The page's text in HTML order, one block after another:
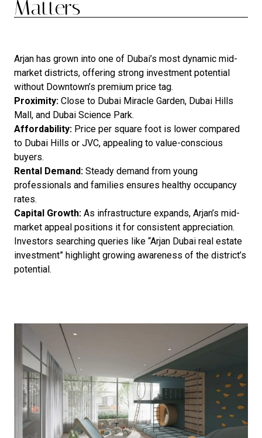
Matters
Arjan has grown into one of Dubai’s most dynamic mid-
market districts, offering strong investment potential
without Downtown’s premium price tag.
Proximity: Close to Dubai Miracle Garden, Dubai Hills
Mall, and Dubai Science Park.
Affordability: Price per square foot is lower compared
to Dubai Hills or JVC, appealing to value-conscious
buyers.
Rental Demand: Steady demand from young
professionals and families ensures healthy occupancy
rates.
Capital Growth: As infrastructure expands, Arjan’s mid-
market appeal positions it for consistent appreciation.
Investors searching queries like “Arjan Dubai real estate
investment” highlight growing awareness of the district’s
potential.